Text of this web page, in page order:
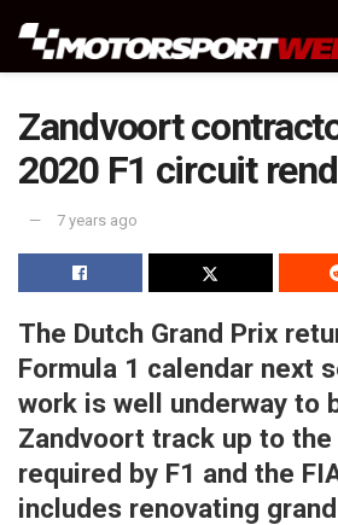
Zandvoort
2020 F1 circuit
7 years ago
The Dutch Grand Prix
Formula 1 calendar next
work is well underway to
Zandvoort track up to
required by F1 and the
includes renovating